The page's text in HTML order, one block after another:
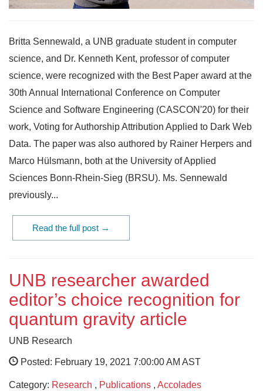
Britta Sennewald, a UNB graduate student in computer
science, and Dr. Kenneth Kent, professor of computer
science, were recognized with the Best Paper award at the
30th Annual International Conference on Computer
Science and Software Engineering (CASCON'20) for their
work, Voting for Authorship Attribution Applied to Dark Web
Data. The paper was also authored by Rainer Herpers and
Marco Hülsmann, both at the University of Applied
Sciences Bonn-Rhein-Sieg (BRSU). Ms. Sennewald
previously...
Read the full post →
UNB researcher awarded
editor’s choice recognition for
quantum gravity article
UNB Research
Posted: February 19, 2021 7:00:00 AM AST
Category: Research , Publications , Accolades